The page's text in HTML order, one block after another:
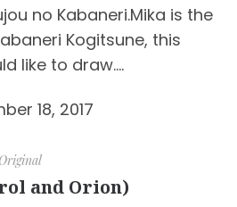
no Kabaneri.Mika is the
Kogitsune, this
like to draw.…
18, 2017
Original
and Orion)